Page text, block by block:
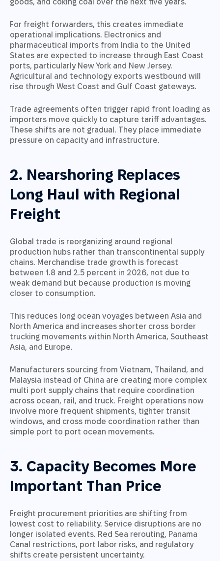
goods, and coking coal over the next five years.
For freight forwarders, this creates immediate
operational implications. Electronics and
pharmaceutical imports from India to the United
States are expected to increase through East Coast
ports, particularly New York and New Jersey.
Agricultural and technology exports westbound will
rise through West Coast and Gulf Coast gateways.
Trade agreements often trigger rapid front loading as
importers move quickly to capture tariff advantages.
These shifts are not gradual. They place immediate
pressure on capacity and infrastructure.
2. Nearshoring Replaces
Long Haul with Regional
Freight
Global trade is reorganizing around regional
production hubs rather than transcontinental supply
chains. Merchandise trade growth is forecast
between 1.8 and 2.5 percent in 2026, not due to
weak demand but because production is moving
closer to consumption.
This reduces long ocean voyages between Asia and
North America and increases shorter cross border
trucking movements within North America, Southeast
Asia, and Europe.
Manufacturers sourcing from Vietnam, Thailand, and
Malaysia instead of China are creating more complex
multi port supply chains that require coordination
across ocean, rail, and truck. Freight operations now
involve more frequent shipments, tighter transit
windows, and cross mode coordination rather than
simple port to port ocean movements.
3. Capacity Becomes More
Important Than Price
Freight procurement priorities are shifting from
lowest cost to reliability. Service disruptions are no
longer isolated events. Red Sea rerouting, Panama
Canal restrictions, port labor risks, and regulatory
shifts create persistent uncertainty.